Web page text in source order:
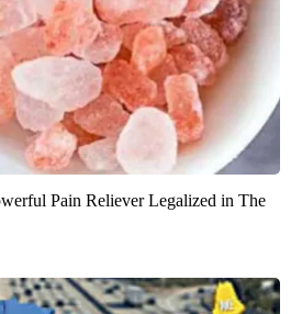
Pain Reliever Legalized in The